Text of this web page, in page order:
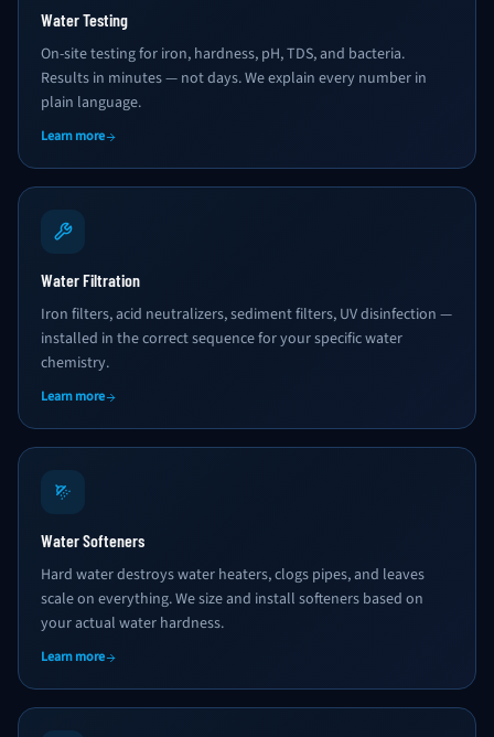
Water Testing
On-site testing for iron, hardness, pH, TDS, and bacteria.
Results in minutes — not days. We explain every number in
plain language.
Learn more
Water Filtration
Iron filters, acid neutralizers, sediment filters, UV disinfection —
installed in the correct sequence for your specific water
chemistry.
Learn more
Water Softeners
Hard water destroys water heaters, clogs pipes, and leaves
scale on everything. We size and install softeners based on
your actual water hardness.
Learn more